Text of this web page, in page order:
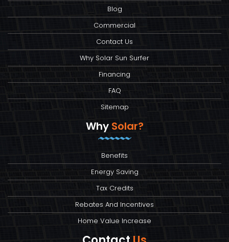
Blog
Commercial
Contact Us
Why Solar Sun Surfer
Financing
FAQ
Sitemap
Why Solar?
Benefits
Energy Saving
Tax Credits
Rebates And Incentives
Home Value Increase